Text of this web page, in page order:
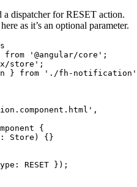
a dispatcher for RESET action.
as it’s an optional parameter.
'@angular/core';
store';
} from './fh-
{
Store) {}
RESET });